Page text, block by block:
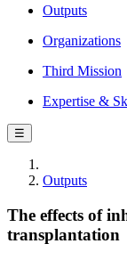
Outputs
Organizations
Third Mission
Expertise &
☰
Outputs
The effects of
transplantation